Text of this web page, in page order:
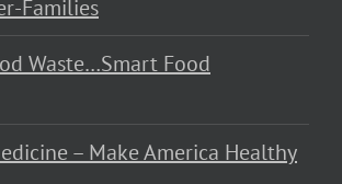
Families
Waste…Smart Food
– Make America Healthy